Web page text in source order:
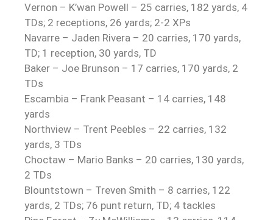
Vernon – K’wan Powell – 25 carries, 182 yards, 4
TDs; 2 receptions, 26 yards; 2-2 XPs
Navarre – Jaden Rivera – 20 carries, 170 yards,
TD; 1 reception, 30 yards, TD
Baker – Joe Brunson – 17 carries, 170 yards, 2
TDs
Escambia – Frank Peasant – 14 carries, 148
yards
Northview – Trent Peebles – 22 carries, 132
yards, 3 TDs
Choctaw – Mario Banks – 20 carries, 130 yards,
2 TDs
Blountstown – Treven Smith – 8 carries, 122
yards, 2 TDs; 76 punt return, TD; 4 tackles